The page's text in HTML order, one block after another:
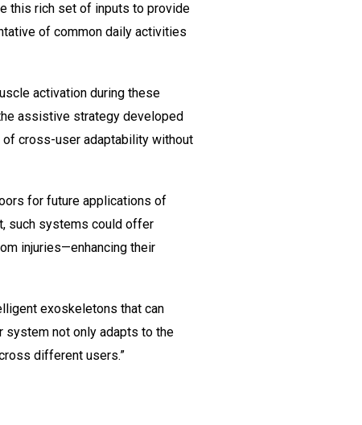
this rich set of inputs to provide
of common daily activities
activation during these
assistive strategy developed
of cross-user adaptability without
for future applications of
such systems could offer
injuries—enhancing their
exoskeletons that can
system not only adapts to the
different users.”